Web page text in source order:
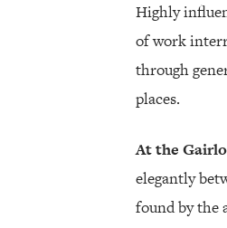
Highly
of work
through
places.
At the
elegantly
found by the